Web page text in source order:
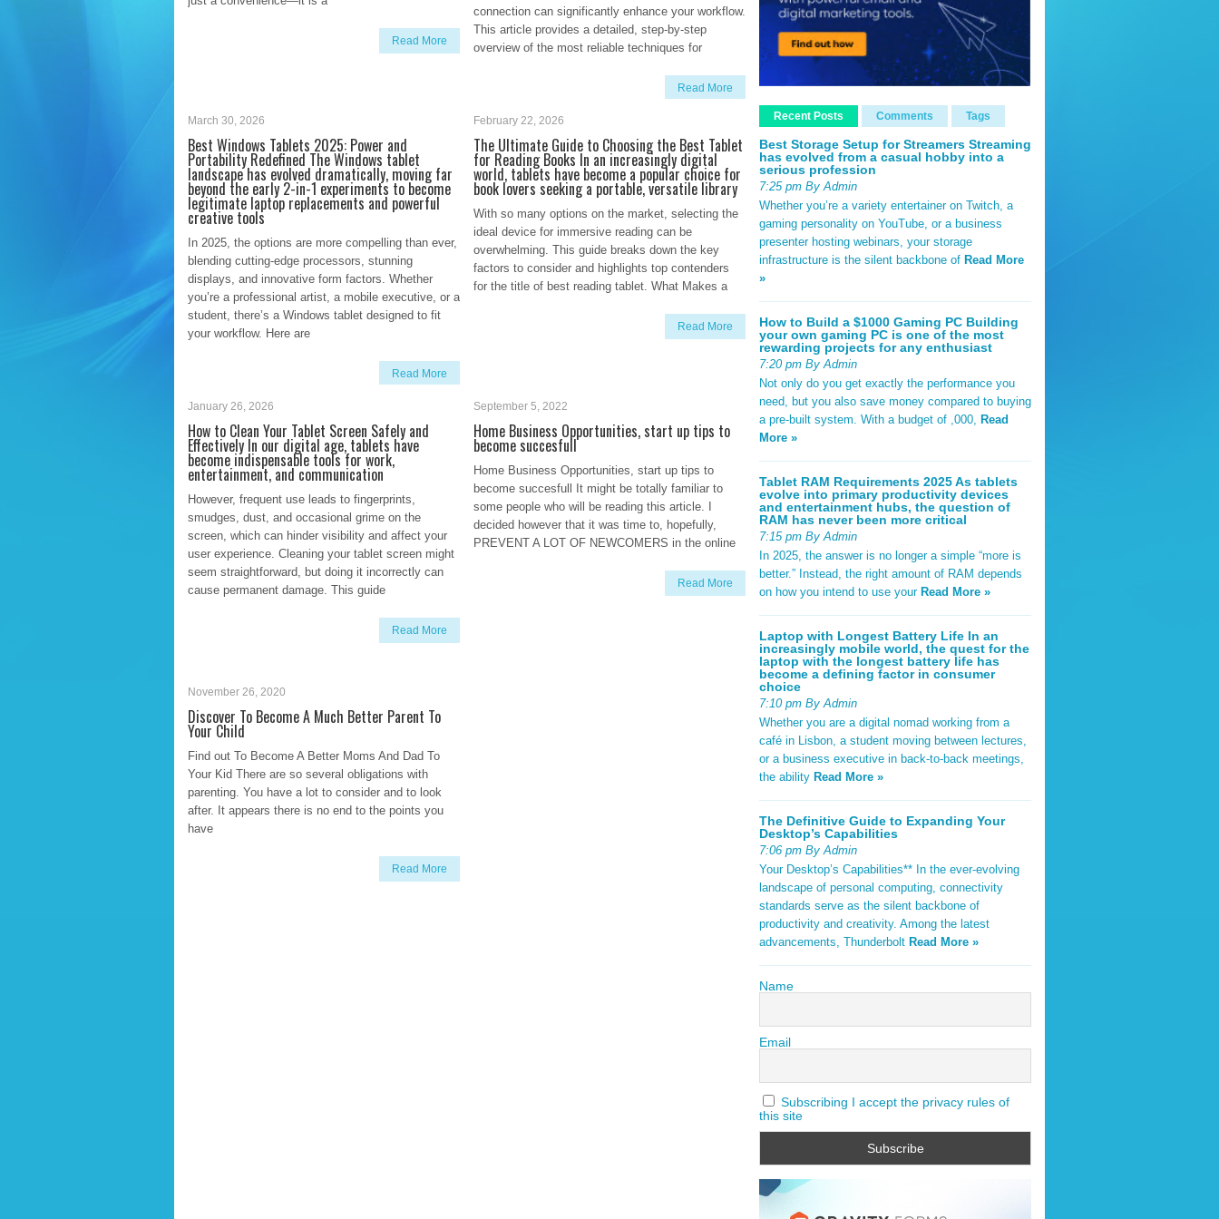
Read More
connection can significantly enhance your workflow.
This article provides a detailed, step-by-step
overview of the most reliable techniques for
Read More
March 30, 2026
Best Windows Tablets 2025: Power and
Portability Redefined The Windows tablet
landscape has evolved dramatically, moving far
beyond the early 2-in-1 experiments to become
legitimate laptop replacements and powerful
creative tools
In 2025, the options are more compelling than ever,
blending cutting-edge processors, stunning
displays, and innovative form factors. Whether
you’re a professional artist, a mobile executive, or a
student, there’s a Windows tablet designed to fit
your workflow. Here are
Read More
February 22, 2026
The Ultimate Guide to Choosing the Best Tablet
for Reading Books In an increasingly digital
world, tablets have become a popular choice for
book lovers seeking a portable, versatile library
With so many options on the market, selecting the
ideal device for immersive reading can be
overwhelming. This guide breaks down the key
factors to consider and highlights top contenders
for the title of best reading tablet. What Makes a
Read More
January 26, 2026
How to Clean Your Tablet Screen Safely and
Effectively In our digital age, tablets have
become indispensable tools for work,
entertainment, and communication
However, frequent use leads to fingerprints,
smudges, dust, and occasional grime on the
screen, which can hinder visibility and affect your
user experience. Cleaning your tablet screen might
seem straightforward, but doing it incorrectly can
cause permanent damage. This guide
Read More
September 5, 2022
Home Business Opportunities, start up tips to
become succesfull
Home Business Opportunities, start up tips to
become succesfull It might be totally familiar to
some people who will be reading this article. I
decided however that it was time to, hopefully,
PREVENT A LOT OF NEWCOMERS in the online
Read More
November 26, 2020
Discover To Become A Much Better Parent To
Your Child
Find out To Become A Better Moms And Dad To
Your Kid There are so several obligations with
parenting. You have a lot to consider and to look
after. It appears there is no end to the points you
have
Read More
Recent Posts Comments Tags
Best Storage Setup for Streamers Streaming
has evolved from a casual hobby into a
serious profession
7:25 pm By Admin
Whether you’re a variety entertainer on Twitch, a
gaming personality on YouTube, or a business
presenter hosting webinars, your storage
infrastructure is the silent backbone of Read More
»
How to Build a $1000 Gaming PC Building
your own gaming PC is one of the most
rewarding projects for any enthusiast
7:20 pm By Admin
Not only do you get exactly the performance you
need, but you also save money compared to buying
a pre-built system. With a budget of ,000, Read
More »
Tablet RAM Requirements 2025 As tablets
evolve into primary productivity devices
and entertainment hubs, the question of
RAM has never been more critical
7:15 pm By Admin
In 2025, the answer is no longer a simple “more is
better.” Instead, the right amount of RAM depends
on how you intend to use your Read More »
Laptop with Longest Battery Life In an
increasingly mobile world, the quest for the
laptop with the longest battery life has
become a defining factor in consumer
choice
7:10 pm By Admin
Whether you are a digital nomad working from a
café in Lisbon, a student moving between lectures,
or a business executive in back-to-back meetings,
the ability Read More »
The Definitive Guide to Expanding Your
Desktop’s Capabilities
7:06 pm By Admin
Your Desktop’s Capabilities** In the ever-evolving
landscape of personal computing, connectivity
standards serve as the silent backbone of
productivity and creativity. Among the latest
advancements, Thunderbolt Read More »
Name
Email
Subscribing I accept the privacy rules of
this site